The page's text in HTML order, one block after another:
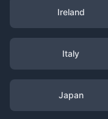
Ireland
Italy
Japan